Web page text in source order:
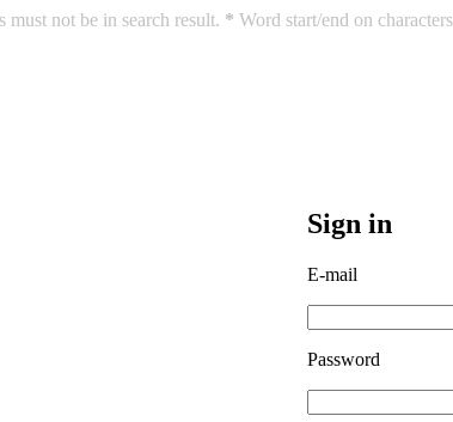
must not be in search result. * Word start/end on
Sign in
E-mail
Password